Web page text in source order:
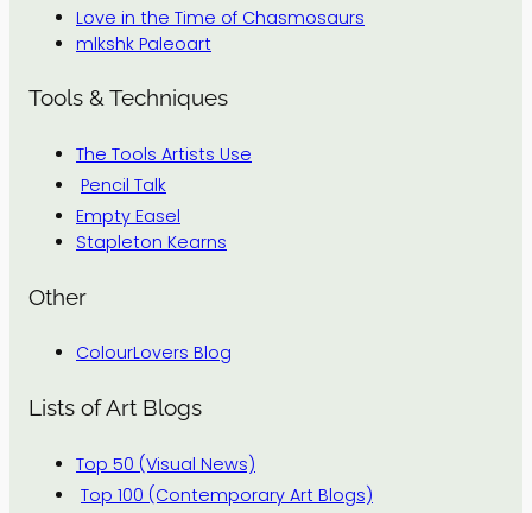
Love in the Time of Chasmosaurs
mlkshk Paleoart
Tools & Techniques
The Tools Artists Use
Pencil Talk
Empty Easel
Stapleton Kearns
Other
ColourLovers Blog
Lists of Art Blogs
Top 50 (Visual News)
Top 100 (Contemporary Art Blogs)